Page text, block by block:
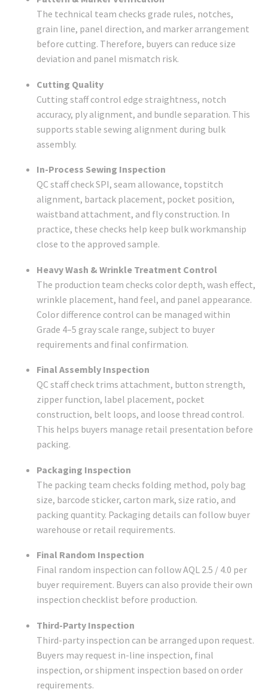
The technical team checks grade rules, notches,
grain line, panel direction, and marker arrangement
before cutting. Therefore, buyers can reduce size
deviation and panel mismatch risk.
Cutting Quality
Cutting staff control edge straightness, notch
accuracy, ply alignment, and bundle separation. This
supports stable sewing alignment during bulk
assembly.
In-Process Sewing Inspection
QC staff check SPI, seam allowance, topstitch
alignment, bartack placement, pocket position,
waistband attachment, and fly construction. In
practice, these checks help keep bulk workmanship
close to the approved sample.
Heavy Wash & Wrinkle Treatment Control
The production team checks color depth, wash effect,
wrinkle placement, hand feel, and panel appearance.
Color difference control can be managed within
Grade 4–5 gray scale range, subject to buyer
requirements and final confirmation.
Final Assembly Inspection
QC staff check trims attachment, button strength,
zipper function, label placement, pocket
construction, belt loops, and loose thread control.
This helps buyers manage retail presentation before
packing.
Packaging Inspection
The packing team checks folding method, poly bag
size, barcode sticker, carton mark, size ratio, and
packing quantity. Packaging details can follow buyer
warehouse or retail requirements.
Final Random Inspection
Final random inspection can follow AQL 2.5 / 4.0 per
buyer requirement. Buyers can also provide their own
inspection checklist before production.
Third-Party Inspection
Third-party inspection can be arranged upon request.
Buyers may request in-line inspection, final
inspection, or shipment inspection based on order
requirements.